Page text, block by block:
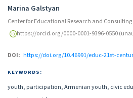
Authors
Marina Galstyan
Center for Educational Research and
https://orcid.org/0000-0001-9396-0550
DOI: https://doi.org/10.46991/educ-21st-
KEYWORDS:
youth, participation, Armenian youth, civic